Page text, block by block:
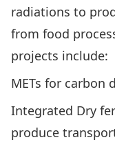
radiations to
from food
projects include:
METs for carbon
Integrated Dry
produce